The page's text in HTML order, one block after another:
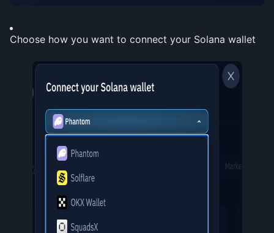
Choose how you want to connect your Solana wallet